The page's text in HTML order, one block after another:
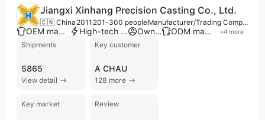
Jiangxi Xinhang Precision Casting Co., Ltd.
🇨🇳 China 2011 201-300 people Manufacturer/Trading Company
OEM manufacturer High-tech enterprise Own brand ODM manufacturer +4 more
Shipments
5865
View detail
Key customer
A CHAU
128 more
Key market Review